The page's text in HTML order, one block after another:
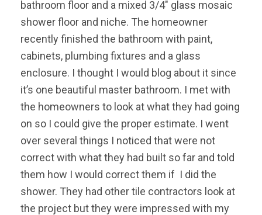
bathroom floor and a mixed 3/4″ glass mosaic
shower floor and niche. The homeowner
recently finished the bathroom with paint,
cabinets, plumbing fixtures and a glass
enclosure. I thought I would blog about it since
it’s one beautiful master bathroom. I met with
the homeowners to look at what they had going
on so I could give the proper estimate. I went
over several things I noticed that were not
correct with what they had built so far and told
them how I would correct them if I did the
shower. They had other tile contractors look at
the project but they were impressed with my